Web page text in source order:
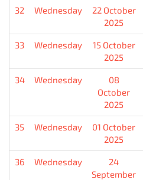
32 Wednesday
22 October
2025
33 Wednesday
15 October
2025
34 Wednesday
08
October
2025
35 Wednesday
01 October
2025
36 Wednesday
24
September